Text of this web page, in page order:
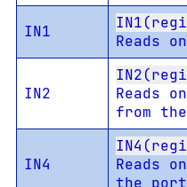
IN1
Reads
IN2
Reads
from
IN4
Reads
the